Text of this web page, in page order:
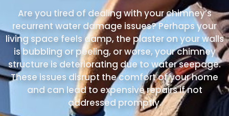
Are you tired of dealing with your chimney’s
recurrent water damage issues? Perhaps your
living space feels damp, the plaster on your walls
is bubbling or peeling, or worse, your chimney
structure is deteriorating due to water seepage.
These issues disrupt the comfort of your home
and can lead to expensive repairs if not
addressed promptly.